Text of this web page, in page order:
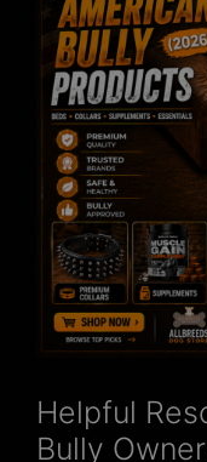
Helpful
Bully